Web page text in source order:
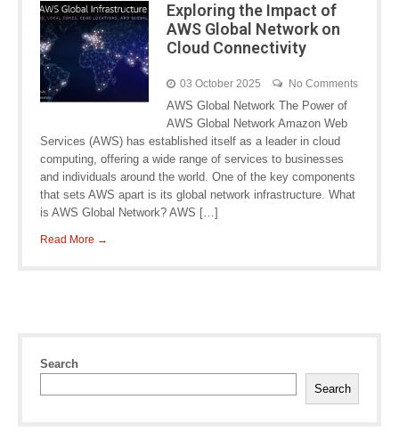
Exploring the Impact of
AWS Global Network on
Cloud Connectivity
03 October 2025 No Comments
AWS Global Network The Power of
AWS Global Network Amazon Web
Services (AWS) has established itself as a leader in cloud
computing, offering a wide range of services to businesses
and individuals around the world. One of the key components
that sets AWS apart is its global network infrastructure. What
is AWS Global Network? AWS […]
Read More →
Search
Search